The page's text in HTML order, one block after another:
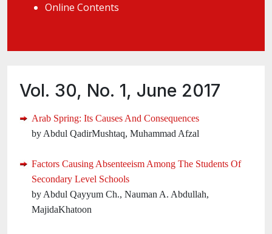
Online Contents
Vol. 30, No. 1, June 2017
Arab Spring: Its Causes And Consequences
by Abdul QadirMushtaq, Muhammad Afzal
Factors Causing Absenteeism Among The Students Of
Secondary Level Schools
by Abdul Qayyum Ch., Nauman A. Abdullah,
MajidaKhatoon